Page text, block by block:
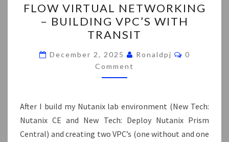
VIRTUAL
NETWORKING
–
BUILDING
VPC’S
WITH
FLOW VIRTUAL NETWORKING
– BUILDING VPC’S WITH
TRANSIT
December 2, 2025 Ronaldpj Comments
0
Comment
After I build my Nutanix lab environment (New Tech:
Nutanix CE and New Tech: Deploy Nutanix Prism
Central) and creating two VPC’s (one without and one